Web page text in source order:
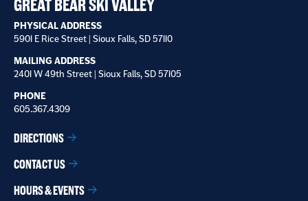
GREAT BEAR SKI VALLEY
PHYSICAL ADDRESS
5901 E Rice Street | Sioux Falls, SD 57110
MAILING ADDRESS
2401 W 49th Street | Sioux Falls, SD 57105
PHONE
605.367.4309
DIRECTIONS
CONTACT US
HOURS & EVENTS